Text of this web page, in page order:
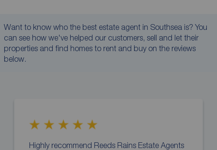
Want to know who the best estate agent in Southsea is? You
can see how we've helped our customers, sell and let their
properties and find homes to rent and buy on the reviews
below.
Highly recommend Reeds Rains Estate Agents